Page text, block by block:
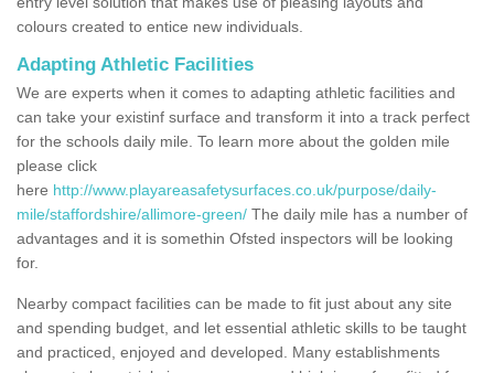
colours created to entice new individuals.
Adapting Athletic Facilities
We are experts when it comes to adapting athletic facilities and
can take your existinf surface and transform it into a track perfect
for the schools daily mile. To learn more about the golden mile
please click
here http://www.playareasafetysurfaces.co.uk/purpose/daily-
mile/staffordshire/allimore-green/ The daily mile has a number of
advantages and it is somethin Ofsted inspectors will be looking
for.
Nearby compact facilities can be made to fit just about any site
and spending budget, and let essential athletic skills to be taught
and practiced, enjoyed and developed. Many establishments